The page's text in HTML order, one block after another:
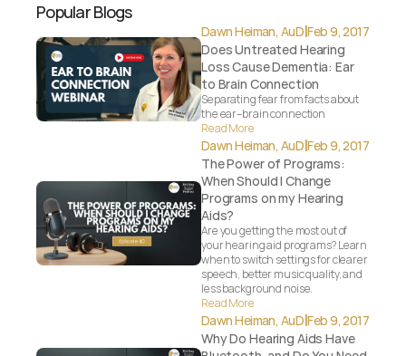
Popular Blogs
Dawn Heiman, AuD|Feb 9, 2017
Does Untreated Hearing
Loss Cause Dementia: Ear
to Brain Connection
Separating fear from facts about
the ear–brain connection
Read More
Dawn Heiman, AuD|Feb 9, 2017
The Power of Programs:
When Should I Change
Programs on my Hearing
Aids?
Are you getting the most out of
your hearing aid programs? Learn
when to switch settings for clearer
speech, better music quality, and
less background noise.
Read More
Dawn Heiman, AuD|Feb 9, 2017
Why Do Hearing Aids Have